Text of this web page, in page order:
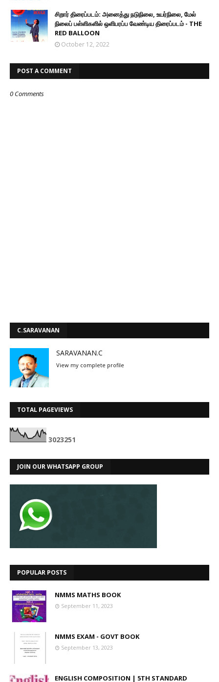
சிறார் திரைப்படம்: அனைத்து நடுநிலை, உயர்நிலை, மேல்
நிலைப் பள்ளிகளில் ஒளிபரப்ப வேண்டிய திரைப்படம் - THE
RED BALLOON
October 12, 2022
POST A COMMENT
0 Comments
C.SARAVANAN
SARAVANAN.C
View my complete profile
TOTAL PAGEVIEWS
3023251
JOIN OUR WHATSAPP GROUP
POPULAR POSTS
NMMS MATHS BOOK
September 11, 2023
NMMS EXAM - GOVT BOOK
September 13, 2023
ENGLISH COMPOSITION | 5TH STANDARD